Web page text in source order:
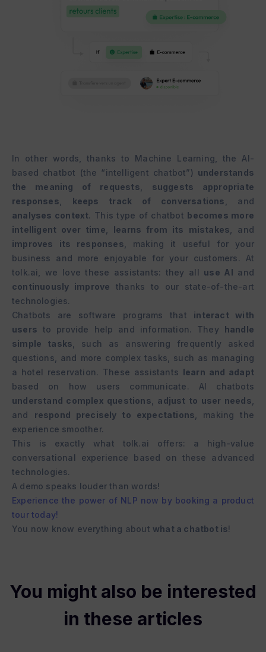
In other words, thanks to Machine Learning, the AI-
based chatbot (the “intelligent chatbot”) understands
the meaning of requests
suggests appropriate
responses
keeps track of conversations , and
analyses context. This type of chatbot becomes more
intelligent over time
learns from its mistakes , and
improves its responses , making it useful for your
business and more enjoyable for your customers. At
tolk.ai, we love these assistants: they all use AI and
continuously improve thanks to our state-of-the-art
technologies.
Chatbots are software programs that interact with
users to provide help and information. They handle
simple tasks , such as answering frequently asked
questions, and more complex tasks, such as managing
a hotel reservation. These assistants learn and adapt
based on how users communicate. AI chatbots
understand complex questions
adjust to user needs
and respond precisely to expectations , making the
experience smoother.
This is exactly what tolk.ai offers: a high-value
conversational experience based on these advanced
technologies.
A demo speaks louder than words!
Experience the power of NLP now by booking a product
tour today!
You now know everything about what a chatbot is!
You might also be interested
in these articles